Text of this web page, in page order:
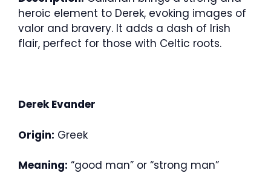
heroic element to Derek, evoking images of
valor and bravery. It adds a dash of Irish
flair, perfect for those with Celtic roots.
Derek Evander
Origin: Greek
Meaning: “good man” or “strong man”